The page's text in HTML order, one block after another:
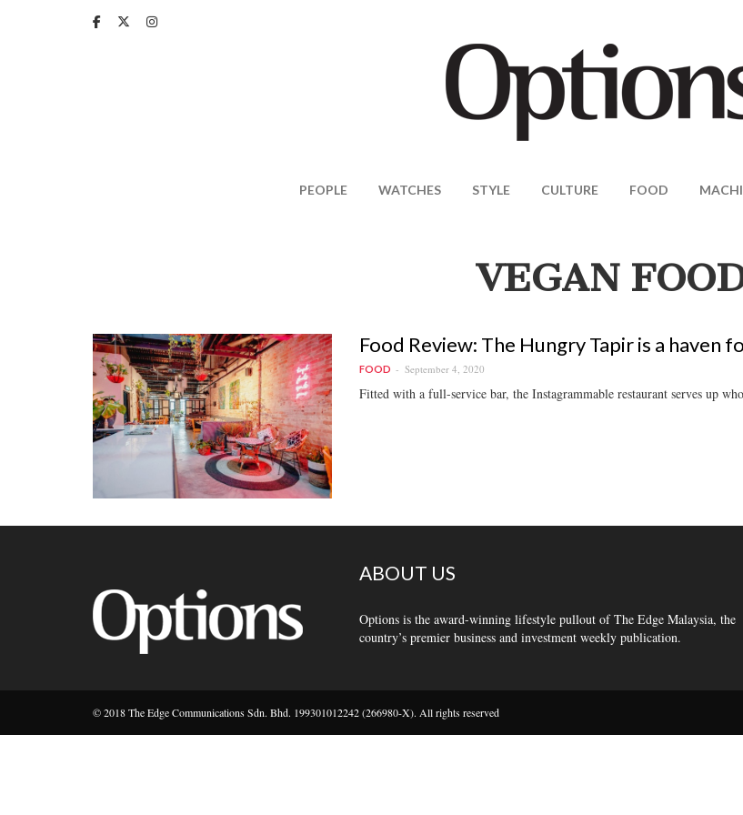
PEOPLE WATCHES STYLE CULTURE FOOD
VEGAN
Food Review: The Hungry Tapir is a haven
FOOD September 4, 2020
Fitted with a full-service bar, the Instagrammable restaurant serves up
ABOUT US
Options is the award-winning lifestyle pullout of The Edge Malaysia, the
country’s premier business and investment weekly publication.
© 2018 The Edge Communications Sdn. Bhd. 199301012242 (266980-X). All rights reserved